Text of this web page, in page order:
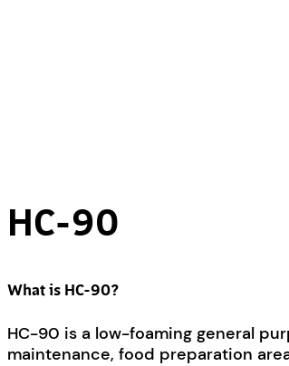
HC-90
What is HC-90?
HC-90 is a low-foaming general
maintenance, food preparation